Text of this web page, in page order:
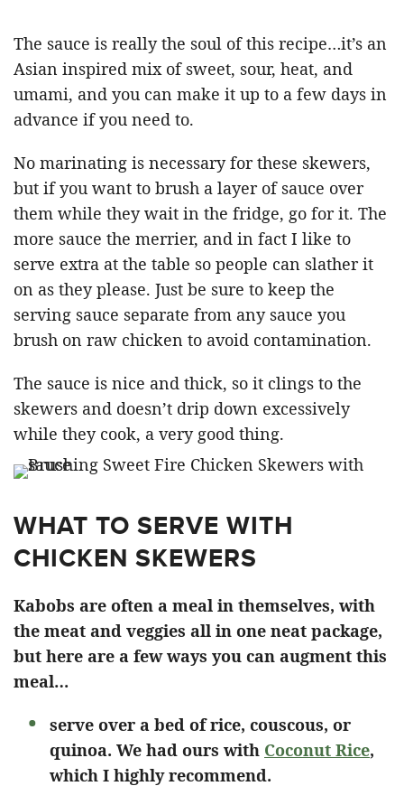
The sauce is really the soul of this recipe…it’s an
Asian inspired mix of sweet, sour, heat, and
umami, and you can make it up to a few days in
advance if you need to.
No marinating is necessary for these skewers,
but if you want to brush a layer of sauce over
them while they wait in the fridge, go for it. The
more sauce the merrier, and in fact I like to
serve extra at the table so people can slather it
on as they please. Just be sure to keep the
serving sauce separate from any sauce you
brush on raw chicken to avoid contamination.
The sauce is nice and thick, so it clings to the
skewers and doesn’t drip down excessively
while they cook, a very good thing.
WHAT TO SERVE WITH
CHICKEN SKEWERS
Kabobs are often a meal in themselves, with
the meat and veggies all in one neat package,
but here are a few ways you can augment this
meal…
serve over a bed of rice, couscous, or
quinoa. We had ours with Coconut Rice,
which I highly recommend.